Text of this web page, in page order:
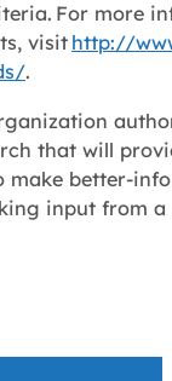
For more
visit http://
.
that will
better-
input from